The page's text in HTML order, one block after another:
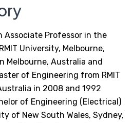
Associate Professor in the
University, Melbourne,
Melbourne, Australia and
of Engineering from RMIT
in 2008 and 1992
of Engineering (Electrical)
of New South Wales, Sydney,